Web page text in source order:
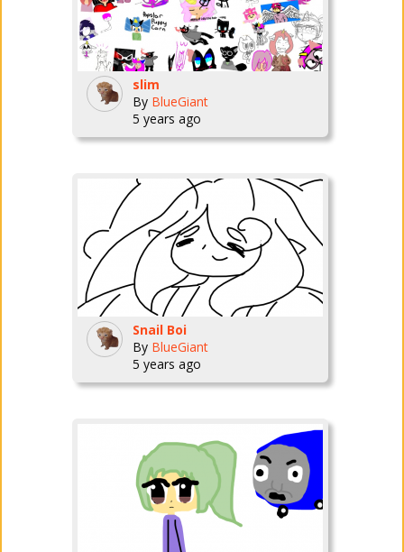
slim
By BlueGiant
5 years ago
Snail Boi
By BlueGiant
5 years ago